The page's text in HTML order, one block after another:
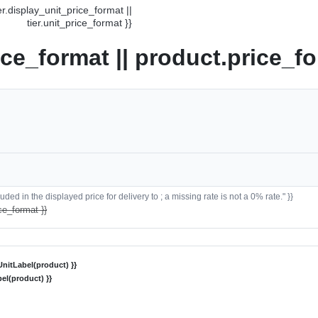
||
tier.unit_price_format }}
||
in the displayed price for delivery to ; a missing rate is not a 0% rate." }}
}}
}}
}}